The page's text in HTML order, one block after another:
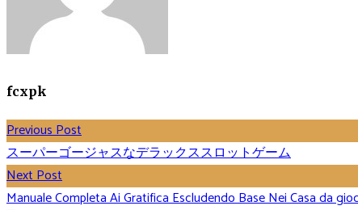
fcxpk
Previous Post
スーパーゴージャスなデラックススロットゲーム
Next Post
Manuale Completa Ai Gratifica Escludendo Base Nei Casa da